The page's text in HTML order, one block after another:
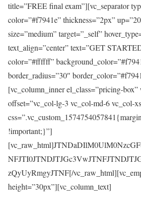
title=”FREE final exam”][vc_separator
color=”#f7941e” thickness=”2px”
size=”medium” target=”_self”
text_align=”center” text=”GET
color=”#ffffff”
border_radius=”30″
[vc_column_inner el_class=”pricing-box”
offset=”vc_col-lg-3 vc_col-md-6 vc_col-
!important;}”]
zQyUyRmgyJTNF[/
height=”30px”][vc_column_text]